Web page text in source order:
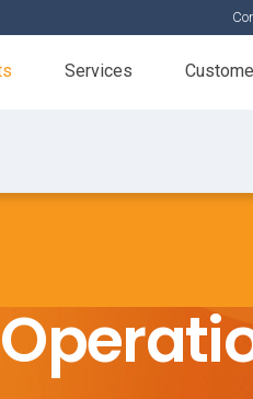
Services